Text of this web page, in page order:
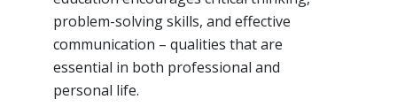
problem-solving skills, and effective
communication – qualities that are
essential in both professional and
personal life.